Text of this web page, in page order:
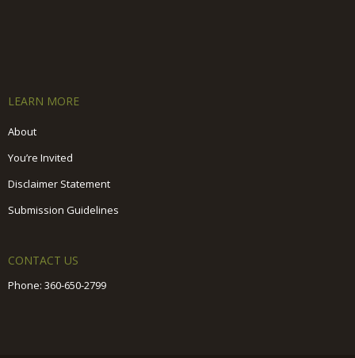
LEARN MORE
About
You’re Invited
Disclaimer Statement
Submission Guidelines
CONTACT US
Phone: 360-650-2799